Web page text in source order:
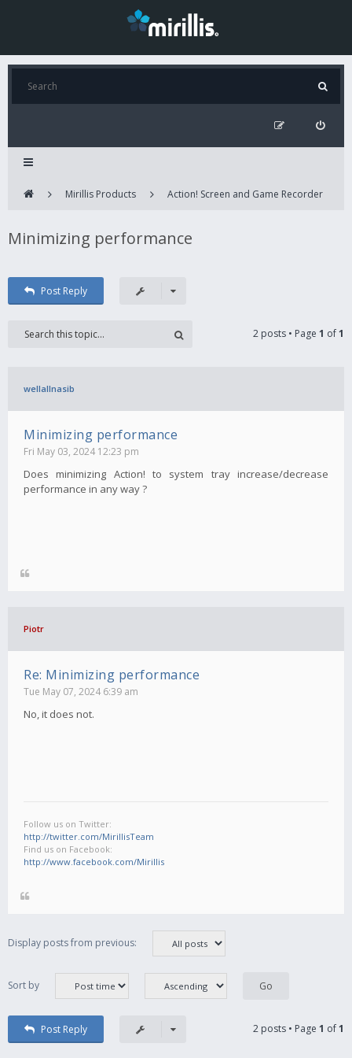
Mirillis Products Action! Screen and Game Recorder
Minimizing performance
Post Reply
2 posts • Page 1 of1
wellallnasib
Minimizing performance
Fri May 03, 2024 12:23 pm
Does minimizing Action! to system tray increase/decrease
performance in any way ?
Piotr
Re: Minimizing performance
Tue May 07, 2024 6:39 am
No, it does not.
Follow us on Twitter:
http://twitter.com/MirillisTeam
Find us on Facebook:
http://www.facebook.com/Mirillis
Display posts from previous:
Sort by
Post Reply 2 posts • Page 1 of1